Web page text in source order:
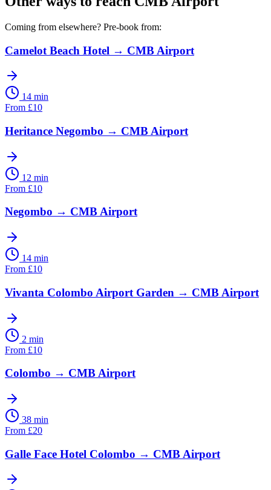
Coming from elsewhere? Pre-book from:
Camelot Beach Hotel → CMB Airport
14 min
From £10
Heritance Negombo → CMB Airport
12 min
From £10
Negombo → CMB Airport
14 min
From £10
Vivanta Colombo Airport Garden → CMB Airport
2 min
From £10
Colombo → CMB Airport
38 min
From £20
Galle Face Hotel Colombo → CMB Airport